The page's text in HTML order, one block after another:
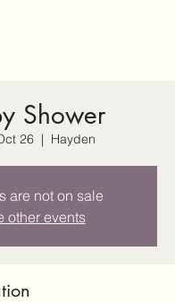
Shower
26
  |
Hayden
are not on sale
other events